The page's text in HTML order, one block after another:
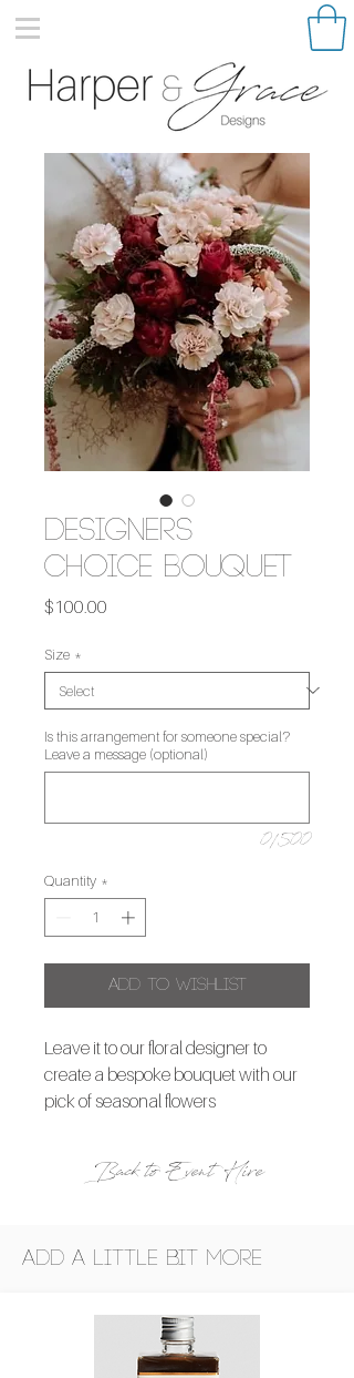
Designers
Choice Bouquet
$100.00
Size *
Is this arrangement for someone special?
Leave a message (optional)
0/500
Quantity *
Add to Wishlist
Leave it to our floral designer to
create a bespoke bouquet with our
pick of seasonal flowers
Back to Event Hire
Add a little bit more